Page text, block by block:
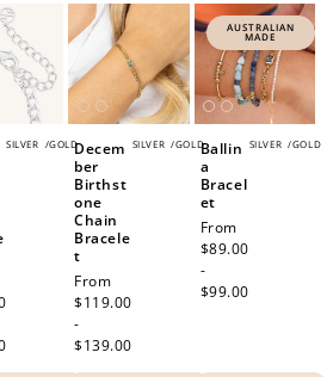
SILVER /GOLD SILVER /GOLD
Decem
ber
Birthst
one
Chain
Bracele
t
Regular
price
From
$119.00
-
$139.00
AUSTRALIAN
MADE
SILVER /GOLD
Ballin
a
Bracel
et
Regular
price
From
$89.00
-
$99.00